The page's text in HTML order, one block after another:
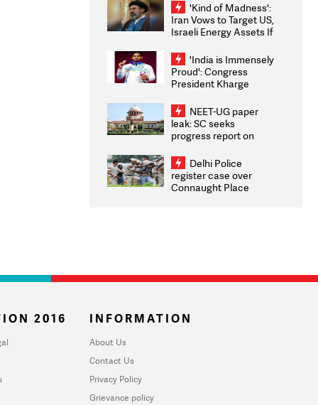
'Kind of Madness':
Iran Vows to Target US,
Israeli Energy Assets If
Weighs Fresh Strikes
'India is Immensely
Proud': Congress
President Kharge
2026 Medallists
NEET-UG paper
leak: SC seeks
progress report on
infrastructure, security
on pleas seeking NTA
overhaul
Delhi Police
register case over
Connaught Place
2016 INFORMATION
About Us
Contact Us
Privacy Policy
Grievance policy